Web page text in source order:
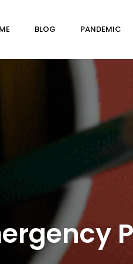
BLOG PANDEMIC